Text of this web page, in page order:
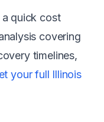
quick cost
covering
timelines,
your full Illinois